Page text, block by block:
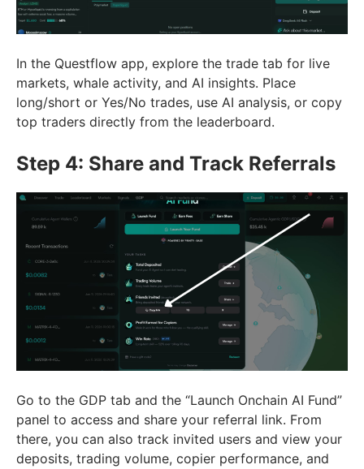
In the Questflow app, explore the trade tab for live
markets, whale activity, and AI insights. Place
long/short or Yes/No trades, use AI analysis, or copy
top traders directly from the leaderboard.
Step 4: Share and Track Referrals
Go to the GDP tab and the “Launch Onchain AI Fund”
panel to access and share your referral link. From
there, you can also track invited users and view your
deposits, trading volume, copier performance, and